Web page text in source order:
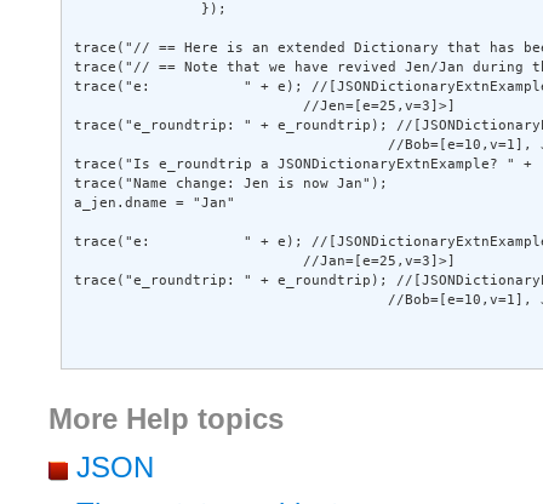
               });
trace("// == Here is an extended Dictionary that has
trace("// == Note that we have revived Jen/Jan
trace("e:           " + e); //[JSONDictionaryExtnExample
                           //Jen=[e=25,v=3]>]
trace("e_roundtrip: " + e_roundtrip); //
//
trace("Is e_roundtrip a JSONDictionaryExtnExample? "
trace("Name change: Jen is now Jan");
a_jen.dname = "Jan"
trace("e:           " + e); //[JSONDictionaryExtnExample
                           //Jan=[e=25,v=3]>]
trace("e_roundtrip: " + e_roundtrip); //
//
More Help topics
JSON